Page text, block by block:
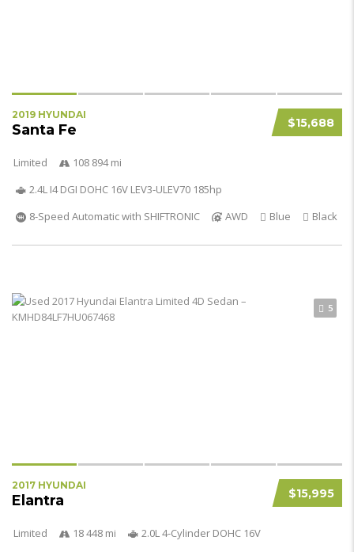
$15,688
2019 HYUNDAI
Santa Fe
Limited
108 894 mi
2.4L I4 DGI DOHC 16V LEV3-ULEV70 185hp
8-Speed Automatic with SHIFTRONIC
AWD Blue Black
5
$15,995
2017 HYUNDAI
Elantra
Limited 18 448 mi
2.0L 4-Cylinder DOHC 16V